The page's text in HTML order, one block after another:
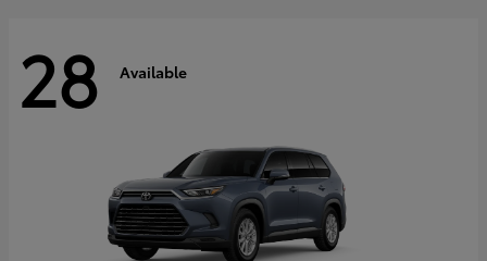
28 Available